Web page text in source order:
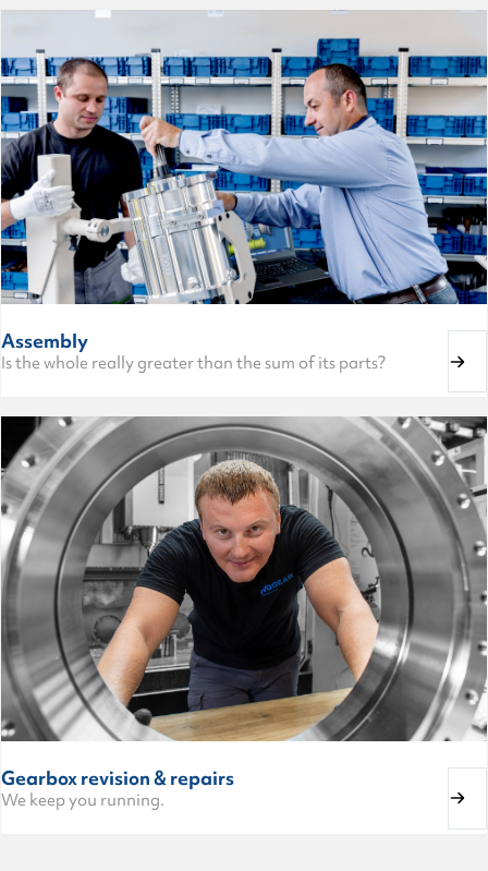
Assembly
Is the whole really greater than the sum of its parts?
Gearbox revision & repairs
We keep you running.